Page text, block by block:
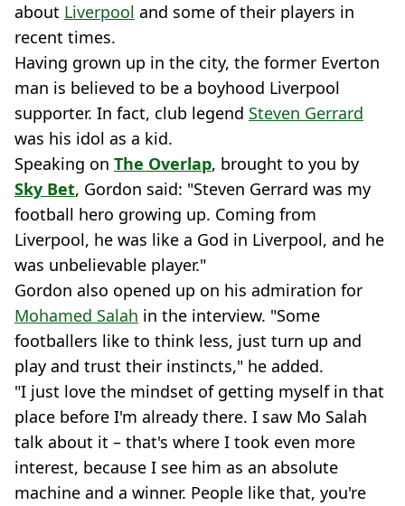
about Liverpool and some of their players in
recent times.
Having grown up in the city, the former Everton
man is believed to be a boyhood Liverpool
supporter. In fact, club legend Steven Gerrard
was his idol as a kid.
Speaking on The Overlap, brought to you by
Sky Bet, Gordon said: "Steven Gerrard was my
football hero growing up. Coming from
Liverpool, he was like a God in Liverpool, and he
was unbelievable player."
Gordon also opened up on his admiration for
Mohamed Salah in the interview. "Some
footballers like to think less, just turn up and
play and trust their instincts," he added.
"I just love the mindset of getting myself in that
place before I'm already there. I saw Mo Salah
talk about it – that's where I took even more
interest, because I see him as an absolute
machine and a winner. People like that, you're